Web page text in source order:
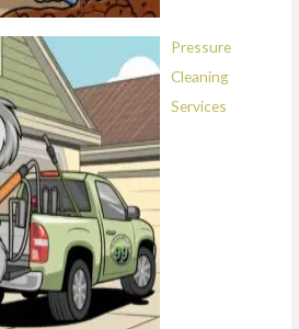
Pressure
Cleaning
Services